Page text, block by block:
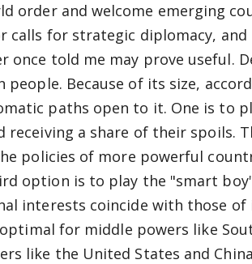
order and welcome emerging
calls for strategic diplomacy, and
told me may prove useful.
Because of its size,
paths open to it. One is to
a share of their spoils.
policies of more powerful
option is to play the "smart
interests coincide with those
for middle powers like
like the United States and